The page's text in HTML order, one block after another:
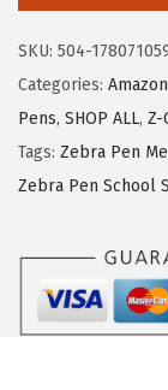
9
.
9
9
.
.
i
p
SKU: 504-
Categories:
Pens, SHOP ALL, Z-
Tags: Zebra Pen
Zebra Pen School